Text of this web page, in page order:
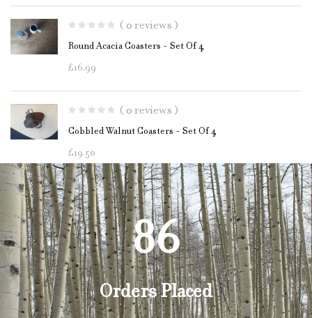
( 0 reviews )
Round Acacia Coasters - Set Of 4
£16.99
( 0 reviews )
Cobbled Walnut Coasters - Set Of 4
£19.50
Orders Placed
87